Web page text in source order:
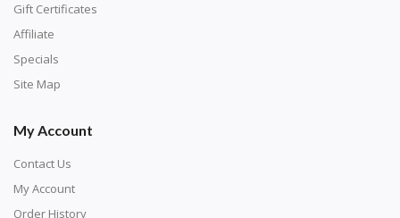
Gift Certificates
Affiliate
Specials
Site Map
My Account
Contact Us
My Account
Order History